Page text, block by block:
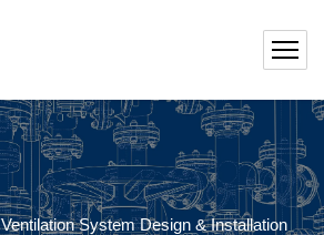
Ventilation System Design & Installation